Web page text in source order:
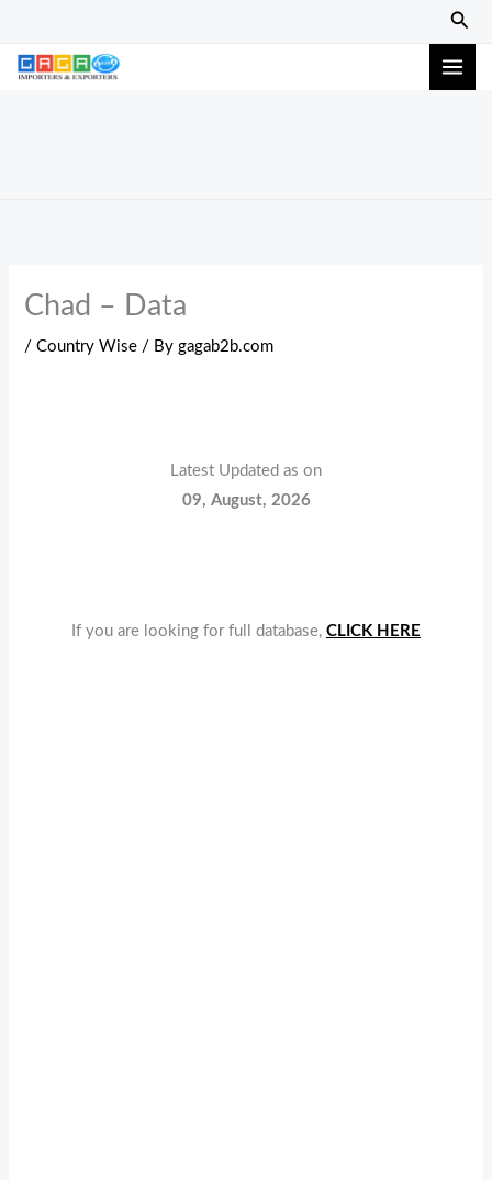
content
Chad – Data
/Country Wise / Bygagab2b.com
Latest Updated as on
09, August, 2026
If you are looking for full database, CLICK HERE